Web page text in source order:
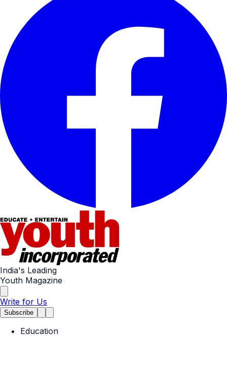
India's Leading
Youth Magazine
Write for Us
Subscribe
Education